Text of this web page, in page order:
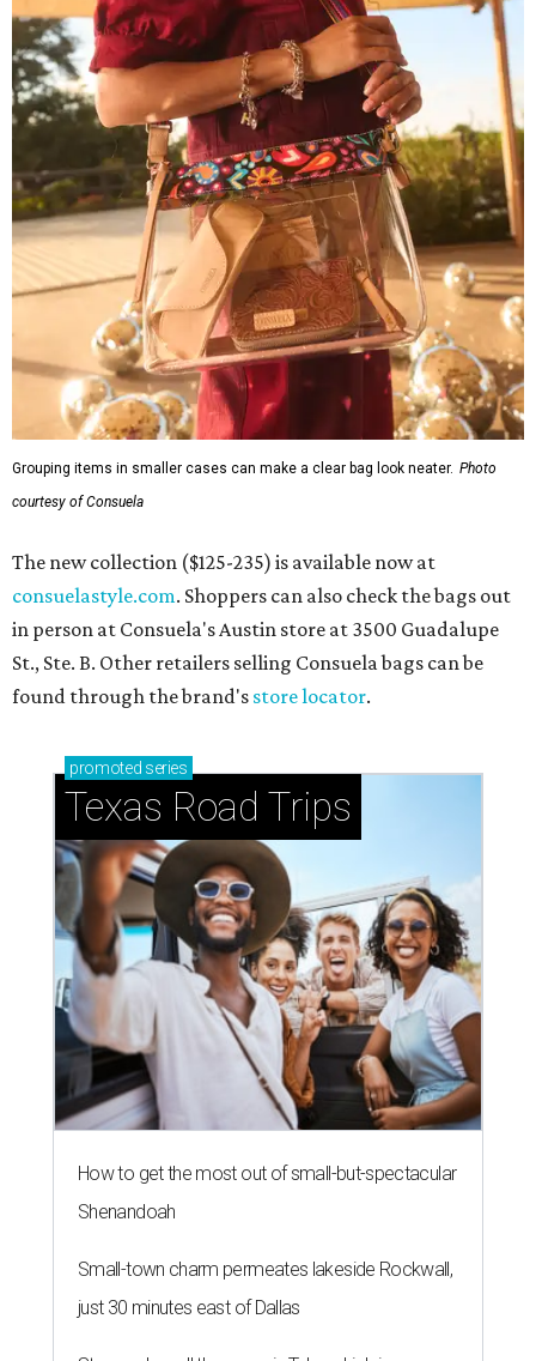
Grouping items in smaller cases can make a clear bag look neater. Photo
courtesy of Consuela
The new collection ($125-235) is available now at
consuelastyle.com. Shoppers can also check the bags out
in person at Consuela's Austin store at 3500 Guadalupe
St., Ste. B. Other retailers selling Consuela bags can be
found through the brand's store locator.
promoted series
Texas Road Trips
How to get the most out of small-but-spectacular
Shenandoah
Small-town charm permeates lakeside Rockwall,
just 30 minutes east of Dallas